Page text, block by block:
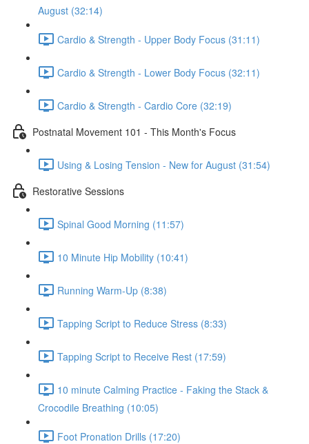
August (32:14)
Cardio & Strength - Upper Body Focus (31:11)
Cardio & Strength - Lower Body Focus (32:11)
Cardio & Strength - Cardio Core (32:19)
Postnatal Movement 101 - This Month's Focus
Using & Losing Tension - New for August (31:54)
Restorative Sessions
Spinal Good Morning (11:57)
10 Minute Hip Mobility (10:41)
Running Warm-Up (8:38)
Tapping Script to Reduce Stress (8:33)
Tapping Script to Receive Rest (17:59)
10 minute Calming Practice - Faking the Stack &
Crocodile Breathing (10:05)
Foot Pronation Drills (17:20)